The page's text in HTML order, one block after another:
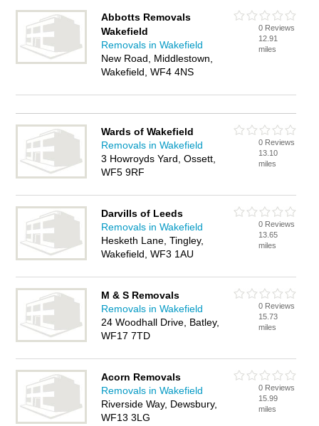
Abbotts Removals
Wakefield
Removals in Wakefield
New Road, Middlestown,
Wakefield, WF4 4NS
0 Reviews
12.91
miles
Wards of Wakefield
Removals in Wakefield
3 Howroyds Yard, Ossett,
WF5 9RF
0 Reviews
13.10
miles
Darvills of Leeds
Removals in Wakefield
Hesketh Lane, Tingley,
Wakefield, WF3 1AU
0 Reviews
13.65
miles
M & S Removals
Removals in Wakefield
24 Woodhall Drive, Batley,
WF17 7TD
0 Reviews
15.73
miles
Acorn Removals
Removals in Wakefield
Riverside Way, Dewsbury,
WF13 3LG
0 Reviews
15.99
miles